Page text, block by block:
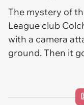
The mystery of
League club
with a camera
ground. Then it